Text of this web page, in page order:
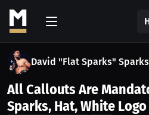
David "Flat Sparks" Sparks
All Callouts Are
Sparks, Hat, White Logo